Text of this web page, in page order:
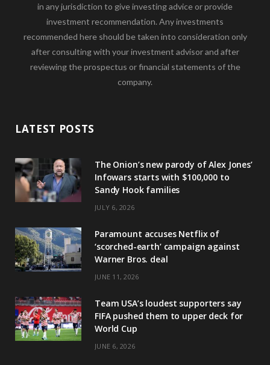
in any jurisdiction to give investing advice or provide
investment recommendation. Any investments
recommended here should be taken into consideration only
after consulting with your investment advisor and after
reviewing the prospectus or financial statements of the
company.
LATEST POSTS
The Onion’s new parody of Alex Jones’
Infowars starts with $100,000 to
Sandy Hook families
JULY 6, 2026
Paramount accuses Netflix of
‘scorched-earth’ campaign against
Warner Bros. deal
JUNE 11, 2026
Team USA’s loudest supporters say
FIFA pushed them to upper deck for
World Cup
JUNE 6, 2026